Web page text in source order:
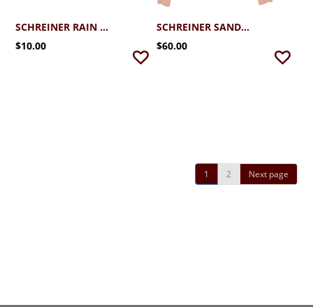
SCHREINER RAIN PONCHO
$10.00
SCHREINER SANDED 1/4 ZIP HOOD
$60.00
1 2 Next page